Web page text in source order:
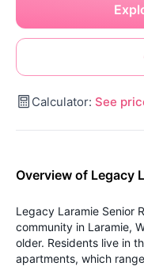
Calculator: See
Overview of Legacy
Legacy Laramie Senior
community in Laramie,
older. Residents live in
apartments, which